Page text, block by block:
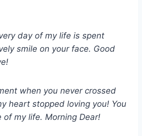
day of my life is spent
smile on your face. Good
when you never crossed
heart stopped loving you! You
of my life. Morning Dear!